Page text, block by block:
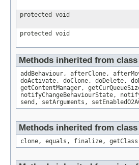
protected void
protected void
Methods inherited from
addBehaviour, afterClone,
doActivate, doClone, doDelete,
getContentManager,
notifyChangeBehaviourState,
send, setArguments,
Methods inherited from
clone, equals, finalize,